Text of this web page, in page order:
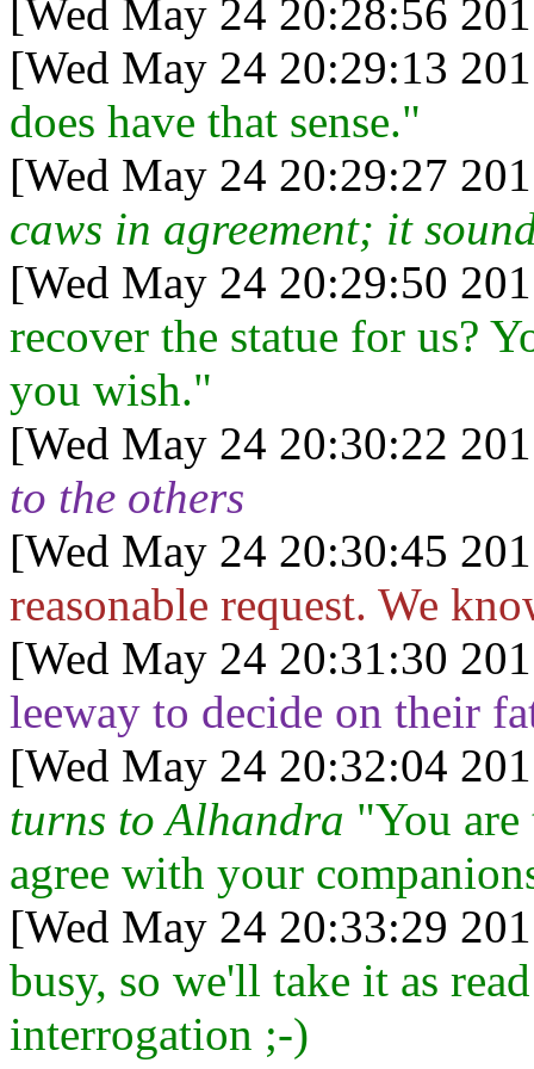
[Wed May 24 20:28:56
[Wed May 24 20:29:13
does have that sense."
[Wed May 24 20:29:27
caws in agreement; it
[Wed May 24 20:29:50
recover the statue for us?
you wish."
[Wed May 24 20:30:22
to the others
[Wed May 24 20:30:45
reasonable request. We
[Wed May 24 20:31:30
leeway to decide on their
[Wed May 24 20:32:04
turns to Alhandra "You
agree with your
[Wed May 24 20:33:29
busy, so we'll take it as
interrogation ;-)